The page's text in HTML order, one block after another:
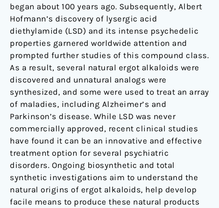
began about 100 years ago. Subsequently, Albert
Hofmann’s discovery of lysergic acid
diethylamide (LSD) and its intense psychedelic
properties garnered worldwide attention and
prompted further studies of this compound class.
As a result, several natural ergot alkaloids were
discovered and unnatural analogs were
synthesized, and some were used to treat an array
of maladies, including Alzheimer’s and
Parkinson’s disease. While LSD was never
commercially approved, recent clinical studies
have found it can be an innovative and effective
treatment option for several psychiatric
disorders. Ongoing biosynthetic and total
synthetic investigations aim to understand the
natural origins of ergot alkaloids, help develop
facile means to produce these natural products